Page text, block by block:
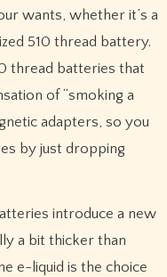
wants, whether it’s a
510 thread battery.
thread batteries that
of “smoking a
adapters, so you
by just dropping
introduce a new
a bit thicker than
e-liquid is the choice